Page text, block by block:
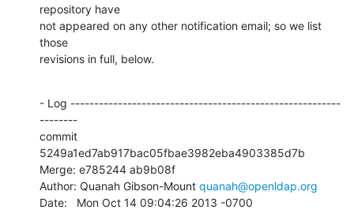
repository have
not appeared on any other notification email; so we list
those
revisions in full, below.
- Log ---------------------------------------------------------
--------
commit
5249a1ed7ab917bac05fbae3982eba4903385d7b
Merge: e785244 ab9b08f
Author: Quanah Gibson-Mount quanah@openldap.org
Date:   Mon Oct 14 09:04:26 2013 -0700